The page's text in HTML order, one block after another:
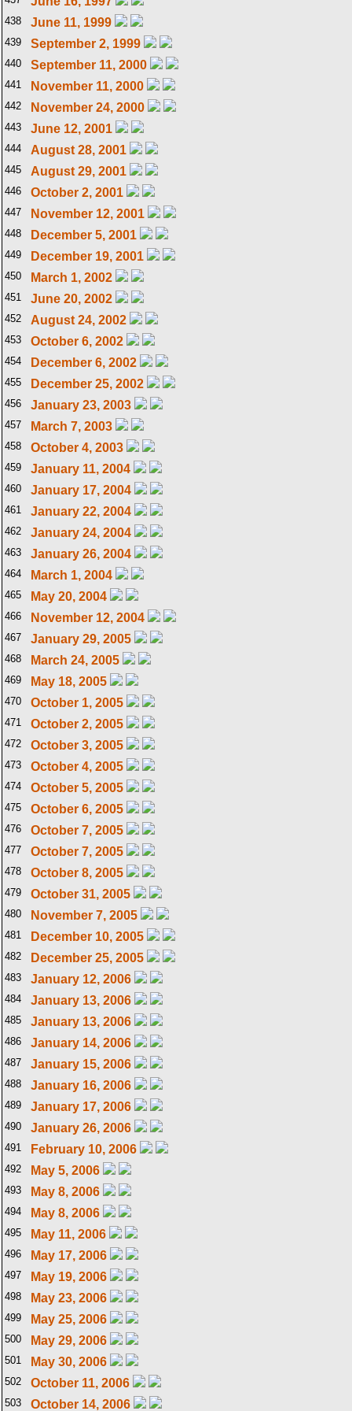
438 June 11, 1999
439 September 2, 1999
440 September 11, 2000
441 November 11, 2000
442 November 24, 2000
443 June 12, 2001
444 August 28, 2001
445 August 29, 2001
446 October 2, 2001
447 November 12, 2001
448 December 5, 2001
449 December 19, 2001
450 March 1, 2002
451 June 20, 2002
452 August 24, 2002
453 October 6, 2002
454 December 6, 2002
455 December 25, 2002
456 January 23, 2003
457 March 7, 2003
458 October 4, 2003
459 January 11, 2004
460 January 17, 2004
461 January 22, 2004
462 January 24, 2004
463 January 26, 2004
464 March 1, 2004
465 May 20, 2004
466 November 12, 2004
467 January 29, 2005
468 March 24, 2005
469 May 18, 2005
470 October 1, 2005
471 October 2, 2005
472 October 3, 2005
473 October 4, 2005
474 October 5, 2005
475 October 6, 2005
476 October 7, 2005
477 October 7, 2005
478 October 8, 2005
479 October 31, 2005
480 November 7, 2005
481 December 10, 2005
482 December 25, 2005
483 January 12, 2006
484 January 13, 2006
485 January 13, 2006
486 January 14, 2006
487 January 15, 2006
488 January 16, 2006
489 January 17, 2006
490 January 26, 2006
491 February 10, 2006
492 May 5, 2006
493 May 8, 2006
494 May 8, 2006
495 May 11, 2006
496 May 17, 2006
497 May 19, 2006
498 May 23, 2006
499 May 25, 2006
500 May 29, 2006
501 May 30, 2006
502 October 11, 2006
503 October 14, 2006